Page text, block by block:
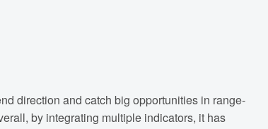
direction and catch big opportunities in range-
by integrating multiple indicators, it has